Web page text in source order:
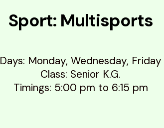
Sport: Multisports
Days: Monday, Wednesday, Friday
Class: Senior K.G.
Timings: 5:00 pm to 6:15 pm